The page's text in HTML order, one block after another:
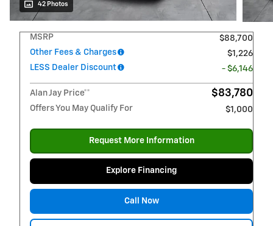
42 Photos
MSRP
$88,700
Other Fees & Charges
$1,226
LESS Dealer Discount
- $6,146
Alan Jay Price** $83,780
Offers You May Qualify For $1,000
Request More Information
Explore Financing
Call Now